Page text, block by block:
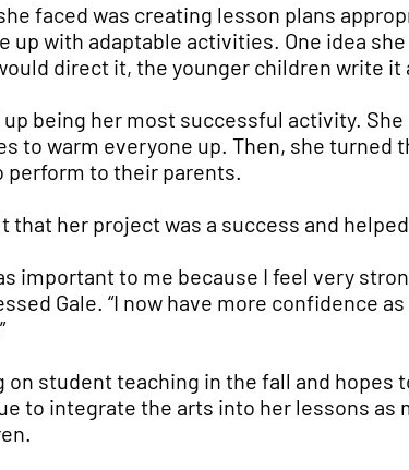
faced was creating lesson plans
up with adaptable activities. One idea
direct it, the younger children write it
up being her most successful activity.
to warm everyone up. Then, she turned
perform to their parents.
that her project was a success and
important to me because I feel very
Gale. “I now have more confidence
on student teaching in the fall and
to integrate the arts into her lessons as